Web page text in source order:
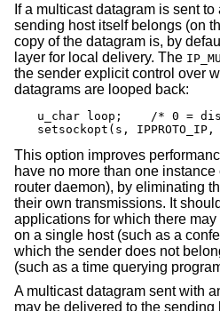
If a multicast datagram is sent
sending host itself belongs (on
copy of the datagram is, by
layer for local delivery. The
the sender explicit control over
datagrams are looped back:
u_char loop;	/* 0 = disable, 1 = enable (default) */
setsockopt(s,
This option improves
have no more than one
router daemon), by eliminating
their own transmissions. It
applications for which there
on a single host (such as a
which the sender does not
(such as a time querying
A multicast datagram sent with
may be delivered to the